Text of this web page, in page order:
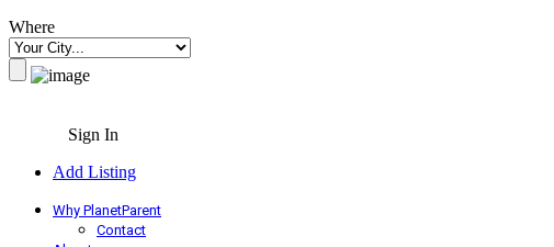
Where
Sign In
Add Listing
Why PlanetParent
Contact